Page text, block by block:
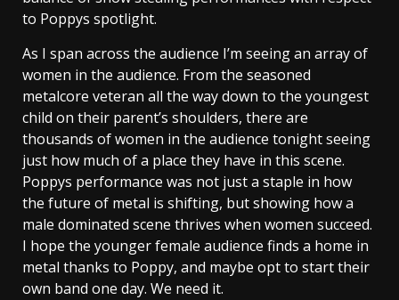
to Poppys spotlight.
As I span across the audience I’m seeing an array of
women in the audience. From the seasoned
metalcore veteran all the way down to the youngest
child on their parent’s shoulders, there are
thousands of women in the audience tonight seeing
just how much of a place they have in this scene.
Poppys performance was not just a staple in how
the future of metal is shifting, but showing how a
male dominated scene thrives when women succeed.
I hope the younger female audience finds a home in
metal thanks to Poppy, and maybe opt to start their
own band one day. We need it.